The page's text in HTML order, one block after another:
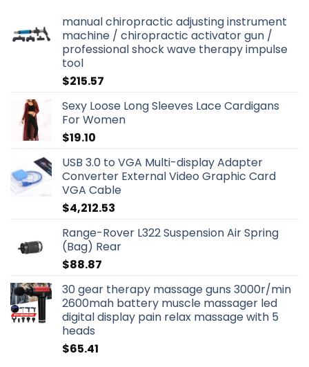
manual chiropractic adjusting instrument
machine / chiropractic activator gun /
professional shock wave therapy impulse
tool
$215.57
Sexy Loose Long Sleeves Lace Cardigans
For Women
$19.10
USB 3.0 to VGA Multi-display Adapter
Converter External Video Graphic Card
VGA Cable
$4,212.53
Range-Rover L322 Suspension Air Spring
(Bag) Rear
$88.87
30 gear therapy massage guns 3000r/min
2600mah battery muscle massager led
digital display pain relax massage with 5
heads
$65.41